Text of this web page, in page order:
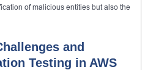
of malicious entities but also the
and
Testing in AWS